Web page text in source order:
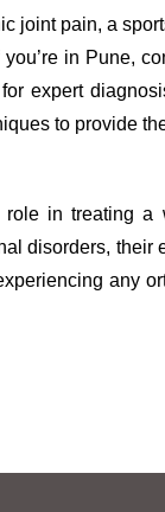
joint pain, a
in Pune,
for expert
to provide
in treating
disorders,
any